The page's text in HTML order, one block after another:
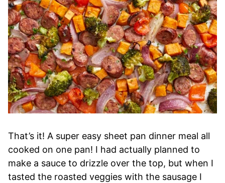
That’s it! A super easy sheet pan dinner meal all
cooked on one pan! I had actually planned to
make a sauce to drizzle over the top, but when I
tasted the roasted veggies with the sausage I